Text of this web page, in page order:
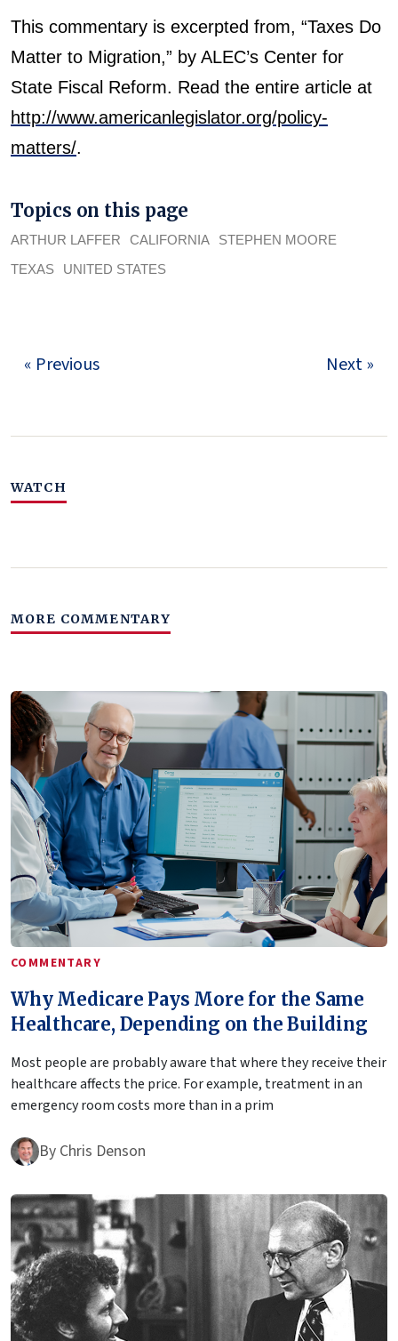
This commentary is excerpted from, “Taxes Do
Matter to Migration,” by ALEC’s Center for
State Fiscal Reform. Read the entire article at
http://www.americanlegislator.org/policy-
matters/.
Topics on this page
ARTHUR LAFFER CALIFORNIA
STEPHEN MOORE
TEXAS
UNITED STATES
« Previous Next »
WATCH
MORE COMMENTARY
COMMENTARY
Why Medicare Pays More for the Same
Healthcare, Depending on the Building
Most people are probably aware that where they receive their
healthcare affects the price. For example, treatment in an
emergency room costs more than in a prim
By Chris Denson